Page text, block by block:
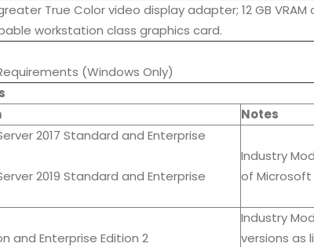
True Color video display adapter; 12 GB
workstation class graphics card.
(Windows Only)
Notes
2017 Standard and Enterprise
2019 Standard and Enterprise
Industry
of Microsoft
and Enterprise Edition 2
Industry
versions as